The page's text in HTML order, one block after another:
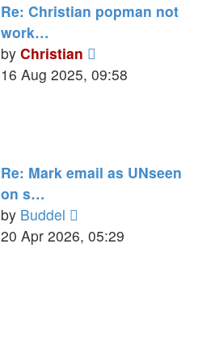
Re: Christian popman not
work…
by Christian
the
16 Aug 2025, 09:58
Re: Mark email as UNseen
on s…
by Buddel
the
20 Apr 2026, 05:29